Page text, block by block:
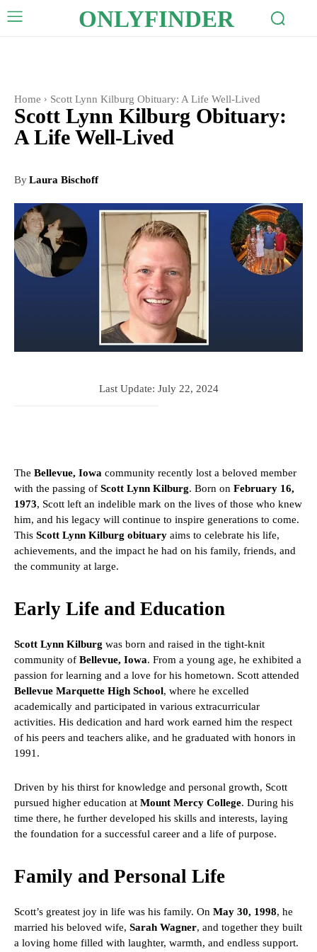
ONLYFINDER
Home Scott Lynn Kilburg Obituary: A Life Well-Lived
Scott Lynn Kilburg Obituary:
A Life Well-Lived
ByLaura Bischoff
Last Update: July 22, 2024
The Bellevue, Iowa community recently lost a beloved member
with the passing of Scott Lynn Kilburg. Born on February 16,
1973, Scott left an indelible mark on the lives of those who knew
him, and his legacy will continue to inspire generations to come.
This Scott Lynn Kilburg obituary aims to celebrate his life,
achievements, and the impact he had on his family, friends, and
the community at large.
Early Life and Education
Scott Lynn Kilburg was born and raised in the tight-knit
community of Bellevue, Iowa. From a young age, he exhibited a
passion for learning and a love for his hometown. Scott attended
Bellevue Marquette High School, where he excelled
academically and participated in various extracurricular
activities. His dedication and hard work earned him the respect
of his peers and teachers alike, and he graduated with honors in
1991.
Driven by his thirst for knowledge and personal growth, Scott
pursued higher education at Mount Mercy College. During his
time there, he further developed his skills and interests, laying
the foundation for a successful career and a life of purpose.
Family and Personal Life
Scott’s greatest joy in life was his family. On May 30, 1998, he
married his beloved wife, Sarah Wagner, and together they built
a loving home filled with laughter, warmth, and endless support.